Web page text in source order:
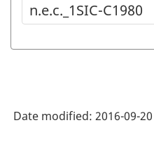
n.e.c._1SIC-C1980
Date modified: 2016-09-20